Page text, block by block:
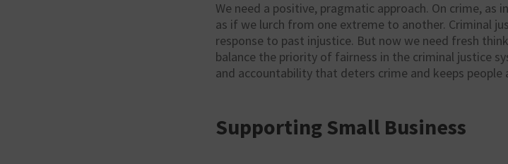
We need a positive, pragmatic approach. On crime, as
as if we lurch from one extreme to another. Criminal
response to past injustice. But now we need fresh
balance the priority of fairness in the criminal justice
and accountability that deters crime and keeps people
Supporting Small Business